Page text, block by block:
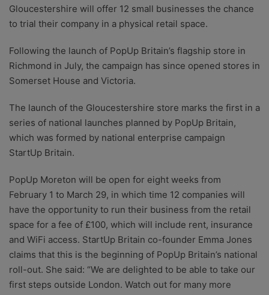
Gloucestershire will offer 12 small businesses the chance
to trial their company in a physical retail space.
Following the launch of PopUp Britain’s flagship store in
Richmond in July, the campaign has since opened stores in
Somerset House and Victoria.
The launch of the Gloucestershire store marks the first in a
series of national launches planned by PopUp Britain,
which was formed by national enterprise campaign
StartUp Britain.
PopUp Moreton will be open for eight weeks from
February 1 to March 29, in which time 12 companies will
have the opportunity to run their business from the retail
space for a fee of £100, which will include rent, insurance
and WiFi access. StartUp Britain co-founder Emma Jones
claims that this is the beginning of PopUp Britain’s national
roll-out. She said: “We are delighted to be able to take our
first steps outside London. Watch out for many more